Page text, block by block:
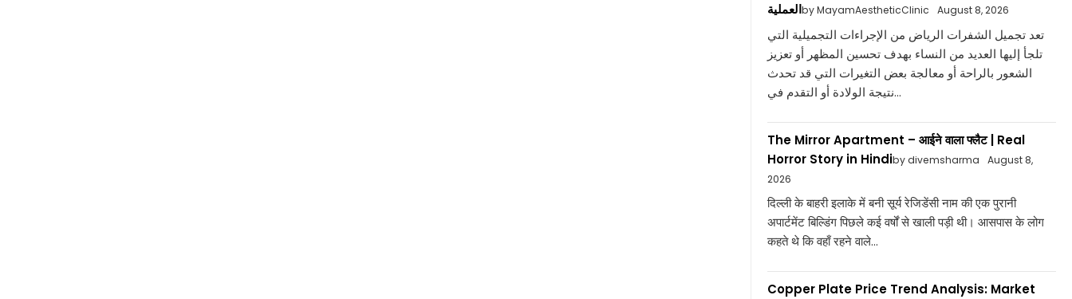
العمليةby MayamAestheticClinic August 8, 2026
تعد تجميل الشفرات الرياض من الإجراءات التجميلية التي
تلجأ إليها العديد من النساء بهدف تحسين المظهر أو تعزيز
الشعور بالراحة أو معالجة بعض التغيرات التي قد تحدث
نتيجة الولادة أو التقدم في...
The Mirror Apartment – आईने वाला फ्लैट | Real
Horror Story in Hindiby divemsharma
August 8,
2026
दिल्ली के बाहरी इलाके में बनी सूर्य रेजिडेंसी नाम की एक पुरानी
अपार्टमेंट बिल्डिंग पिछले कई वर्षों से खाली पड़ी थी। आसपास के लोग
कहते थे कि वहाँ रहने वाले...
Copper Plate Price Trend Analysis: Market